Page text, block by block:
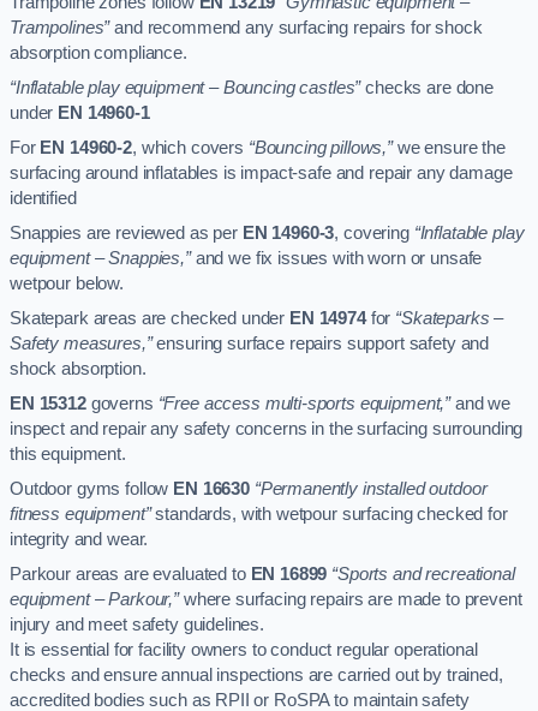
Trampolines”and recommend any surfacing repairs for shock
absorption compliance.
“Inflatable play equipment – Bouncing castles”checks are done
under EN 14960-1
For EN 14960-2, which covers “Bouncing pillows,”we ensure the
surfacing around inflatables is impact-safe and repair any damage
identified
Snappies are reviewed as per EN 14960-3, covering “Inflatable play
equipment – Snappies,”and we fix issues with worn or unsafe
wetpour below.
Skatepark areas are checked under EN 14974for “Skateparks –
Safety measures,”ensuring surface repairs support safety and
shock absorption.
EN 15312governs “Free access multi-sports equipment,”and we
inspect and repair any safety concerns in the surfacing surrounding
this equipment.
Outdoor gyms follow EN 16630 “Permanently installed outdoor
fitness equipment”standards, with wetpour surfacing checked for
integrity and wear.
Parkour areas are evaluated to EN 16899 “Sports and recreational
equipment – Parkour,”where surfacing repairs are made to prevent
injury and meet safety guidelines.
It is essential for facility owners to conduct regular operational
checks and ensure annual inspections are carried out by trained,
accredited bodies such as RPII or RoSPA to maintain safety